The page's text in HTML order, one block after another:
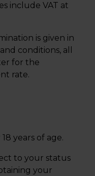
include VAT at
is given in
conditions, all
for the
rate.
years of age.
to your status
your